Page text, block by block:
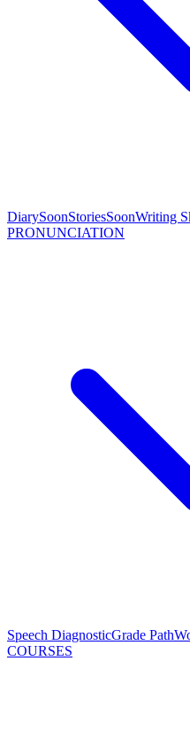
DiarySoonStoriesSoonWriting
PRONUNCIATION
Speech DiagnosticGrade Path
COURSES